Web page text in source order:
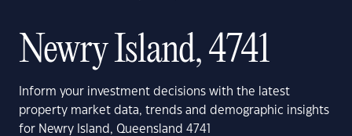
Newry Island, 4741
Inform your investment decisions with the latest
property market data, trends and demographic insights
for Newry Island, Queensland 4741